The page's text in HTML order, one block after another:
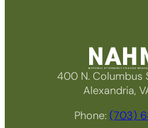
400 N. Columbus
Alexandria,
Phone: (703)